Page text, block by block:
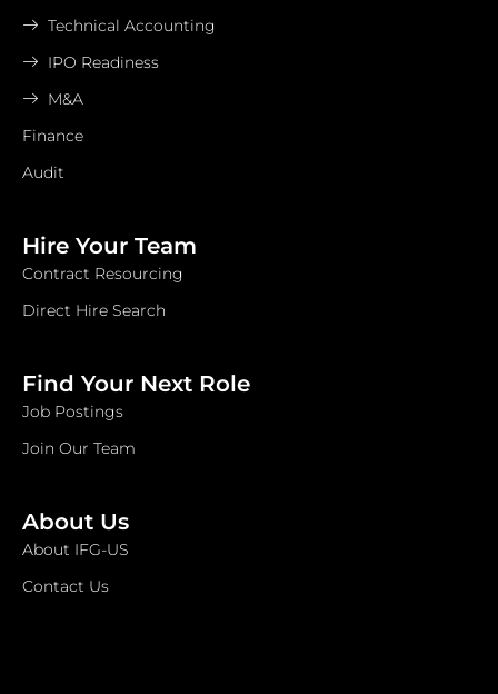
Technical Accounting
IPO Readiness
M&A
Finance
Audit
Hire Your Team
Contract Resourcing
Direct Hire Search
Find Your Next Role
Job Postings
Join Our Team
About Us
About IFG-US
Contact Us